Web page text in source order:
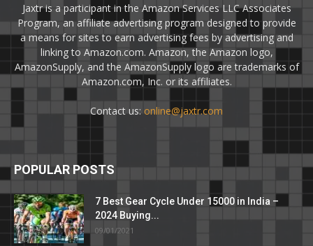
Jaxtr is a participant in the Amazon Services LLC Associates
Program, an affiliate advertising program designed to provide
a means for sites to earn advertising fees by advertising and
linking to Amazon.com. Amazon, the Amazon logo,
AmazonSupply, and the AmazonSupply logo are trademarks of
Amazon.com, Inc. or its affiliates.
Contact us: online@jaxtr.com
POPULAR POSTS
7 Best Gear Cycle Under 15000 in India –
2024 Buying...
09/01/2021